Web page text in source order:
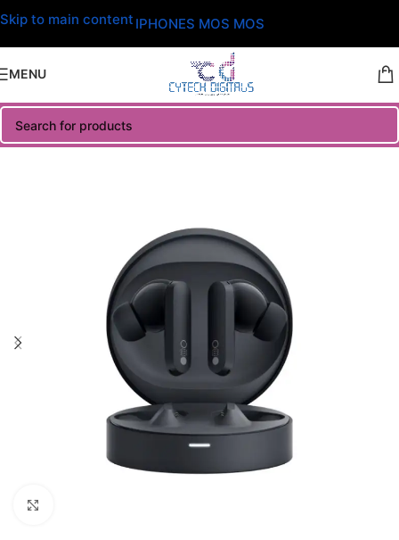
Skip to main content IPHONES MOS MOS
MENU